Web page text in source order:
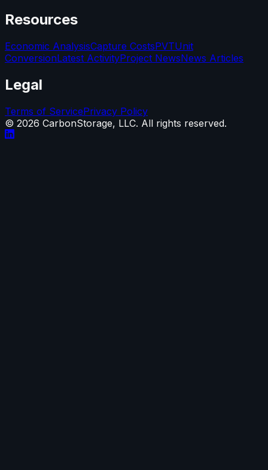
Resources
Economic AnalysisCapture CostsPVTUnit
ConversionLatest ActivityProject NewsNews Articles
Legal
Terms of ServicePrivacy Policy
© 2026 CarbonStorage, LLC. All rights reserved.